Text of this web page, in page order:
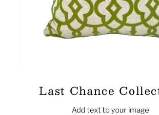
Last Chance
Add text to your image